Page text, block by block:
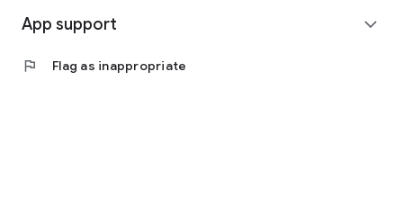
App support expand_more
flag Flag as inappropriate